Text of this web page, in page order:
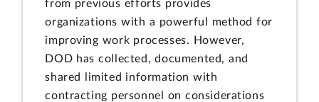
from previous efforts provides
organizations with a powerful method for
improving work processes. However,
DOD has collected, documented, and
shared limited information with
contracting personnel on considerations